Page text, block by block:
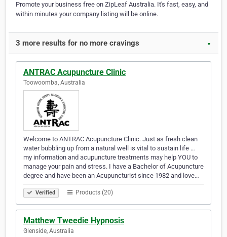
Promote your business free on ZipLeaf Australia. It's fast, easy, and
within minutes your company listing will be online.
3 more results for no more cravings ▼
ANTRAC Acupuncture Clinic
Toowoomba, Australia
Welcome to ANTRAC Acupuncture Clinic. Just as fresh clean
water bubbling up from a natural well is vital to sustain life …
my information and acupuncture treatments may help YOU to
manage your pain and stress. I have a Bachelor of Acupuncture
degree and have been an Acupuncturist since 1982 and love…
Verified Products (20)
Matthew Tweedie Hypnosis
Glenside, Australia